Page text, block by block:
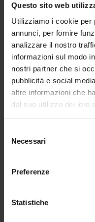
Questo sito web
Utilizziamo i cookie per
annunci, per fornire
analizzare il nostro
informazioni sul modo
nostri partner che si
pubblicità e social
altre informazioni che
dal suo utilizzo dei loro
delNecessari
Preferenze
Statistiche
velocity dataset,
described in the
represent
complexity.
settings of each
result is an
enable the
in seismicity rates
geodetic velocities.
29/01/2025